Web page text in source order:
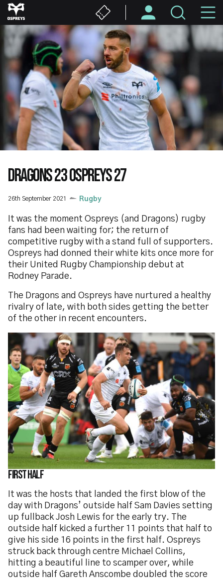
Skip
to
main
content
DRAGONS 23 OSPREYS 27
26th September 2021 Rugby
It was the moment Ospreys (and Dragons) rugby
fans had been waiting for; the return of
competitive rugby with a stand full of supporters.
Ospreys had donned their white kits once more for
their United Rugby Championship debut at
Rodney Parade.
The Dragons and Ospreys have nurtured a healthy
rivalry of late, with both sides getting the better
of the other in recent encounters.
First half
It was the hosts that landed the first blow of the
day with Dragons’ outside half Sam Davies setting
up fullback Josh Lewis for the early try. The
outside half kicked a further 11 points that half to
give his side 16 points in the first half. Ospreys
struck back through centre Michael Collins,
hitting a beautiful line to scamper over, while
outside half Gareth Anscombe doubled the score